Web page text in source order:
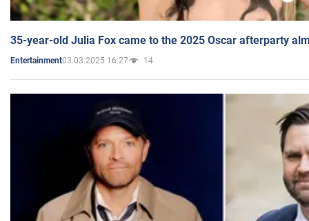
35-year-old Julia Fox came to the 2025 Oscar afterparty
Entertainment03.03.2025 16:27 14